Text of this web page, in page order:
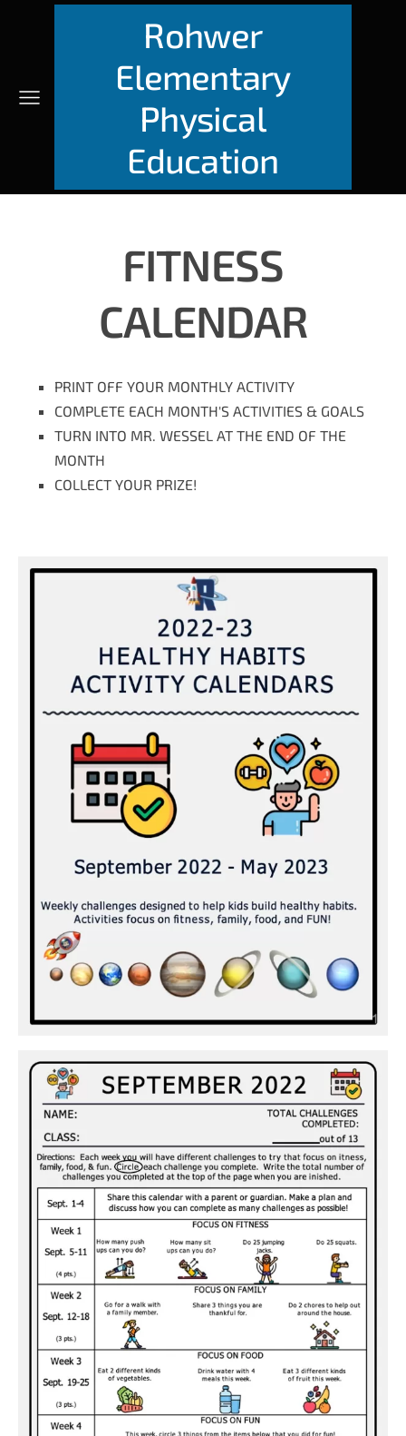
Rohwer
Elementary
Physical
Education
FITNESS
CALENDAR
PRINT OFF YOUR MONTHLY ACTIVITY
COMPLETE EACH MONTH'S ACTIVITIES & GOALS
TURN INTO MR. WESSEL AT THE END OF THE
MONTH
COLLECT YOUR PRIZE!